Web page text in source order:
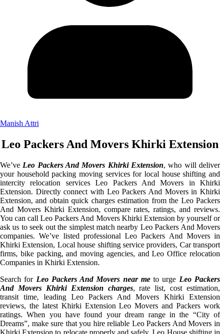
Manish Attri
Leo Packers And Movers Khirki Extension
We’ve Leo Packers And Movers Khirki Extension, who will deliver
your household packing moving services for local house shifting and
intercity relocation services Leo Packers And Movers in Khirki
Extension. Directly connect with Leo Packers And Movers in Khirki
Extension, and obtain quick charges estimation from the Leo Packers
And Movers Khirki Extension, compare rates, ratings, and reviews.
You can call Leo Packers And Movers Khirki Extension by yourself or
ask us to seek out the simplest match nearby Leo Packers And Movers
companies. We’ve listed professional Leo Packers And Movers in
Khirki Extension, Local house shifting service providers, Car transport
firms, bike packing, and moving agencies, and Leo Office relocation
Companies in Khirki Extension.
Search for Leo Packers And Movers near meto urge Leo Packers
And Movers Khirki Extension charges, rate list, cost estimation,
transit time, leading Leo Packers And Movers Khirki Extension
reviews, the latest Khirki Extension Leo Movers and Packers work
ratings. When you have found your dream range in the “City of
Dreams”, make sure that you hire reliable Leo Packers And Movers in
Khirki Extension to relocate properly and safely. Leo House shifting in